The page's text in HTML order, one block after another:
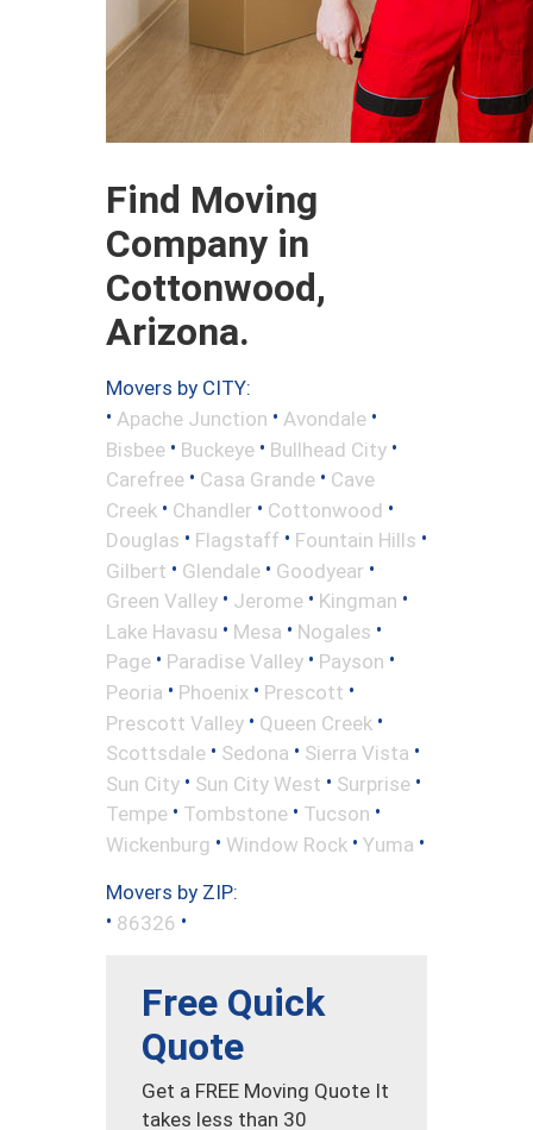
Find Moving
Company in
Cottonwood,
Arizona.
Movers by CITY:
• Apache Junction • Avondale •
Bisbee • Buckeye • Bullhead City •
Carefree • Casa Grande • Cave
Creek • Chandler • Cottonwood •
Douglas • Flagstaff • Fountain Hills •
Gilbert • Glendale • Goodyear •
Green Valley • Jerome • Kingman •
Lake Havasu • Mesa • Nogales •
Page • Paradise Valley • Payson •
Peoria • Phoenix • Prescott •
Prescott Valley • Queen Creek •
Scottsdale • Sedona • Sierra Vista •
Sun City • Sun City West • Surprise •
Tempe • Tombstone • Tucson •
Wickenburg • Window Rock • Yuma •
Movers by ZIP:
• 86326 •
Free Quick
Quote
Get a FREE Moving Quote It
takes less than 30